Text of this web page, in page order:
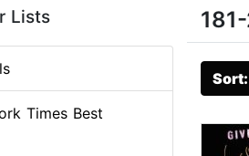
Lists
Times Best